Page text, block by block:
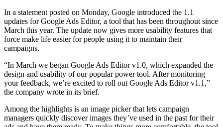
In a statement posted on Monday, Google introduced the 1.1
updates for Google Ads Editor, a tool that has been throughout since
March this year. The update now gives more usability features that
force make life easier for people using it to maintain their
campaigns.
“In March we began Google Ads Editor v1.0, which expanded the
design and usability of our popular power tool. After monitoring
your feedback, we’re excited to roll out Google Ads Editor v1.1,”
the company wrote in its brief.
Among the highlights is an image picker that lets campaign
managers quickly discover images they’ve used in the past for their